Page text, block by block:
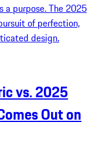
a purpose. The 2025
of perfection,
design.
vs. 2025
Out on